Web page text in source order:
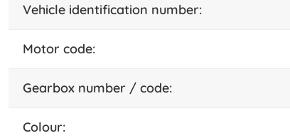
vehicle identification number:
motor code:
gearbox number / code:
colour: